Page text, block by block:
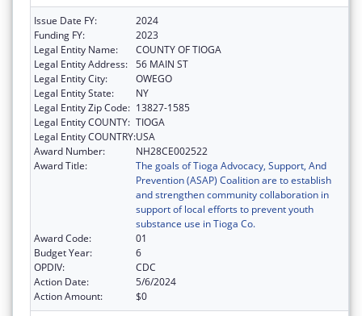
Issue Date FY:
2024
Funding FY:
2023
Legal Entity Name:
COUNTY OF TIOGA
Legal Entity Address: 56 MAIN ST
Legal Entity City:
OWEGO
Legal Entity State:
NY
Legal Entity Zip Code: 13827-1585
Legal Entity COUNTY: TIOGA
Legal Entity COUNTRY:USA
Award Number:
NH28CE002522
Award Title:
The goals of Tioga Advocacy, Support, And
Prevention (ASAP) Coalition are to establish
and strengthen community collaboration in
support of local efforts to prevent youth
substance use in Tioga Co.
Award Code:
01
Budget Year:
6
OPDIV:
CDC
Action Date:
5/6/2024
Action Amount:
$0